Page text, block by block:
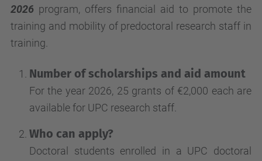
2026 program, offers financial aid to promote the
training and mobility of predoctoral research staff in
training.
Number of scholarships and aid amount
For the year 2026, 25 grants of €2,000 each are
available for UPC research staff.
Who can apply?
Doctoral students enrolled in a UPC doctoral